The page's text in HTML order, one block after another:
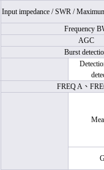
Input impedance /SWR /
Frequency
AGC
Burst
FREQ A、